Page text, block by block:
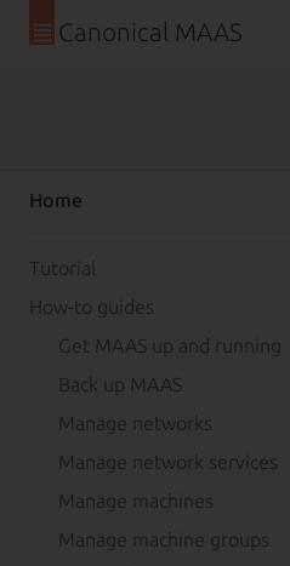
Canonical MAAS
Home
Tutorial
How-to guides
Get MAAS up and running
Back up MAAS
Manage networks
Manage network services
Manage machines
Manage machine groups